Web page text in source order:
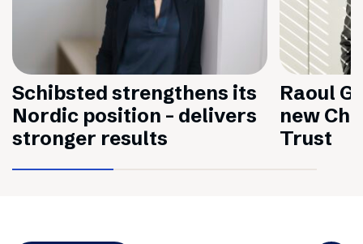
Schibsted strengthens its
Nordic position – delivers
stronger results
Raoul
new
Trust